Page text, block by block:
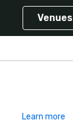
Venues
Learn more